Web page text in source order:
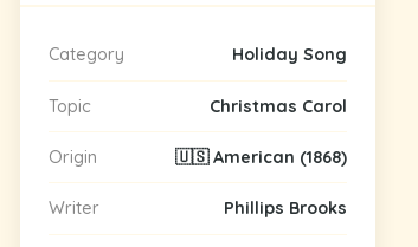
Category Holiday Song
Topic Christmas Carol
Origin 🇺🇸 American (1868)
Writer Phillips Brooks